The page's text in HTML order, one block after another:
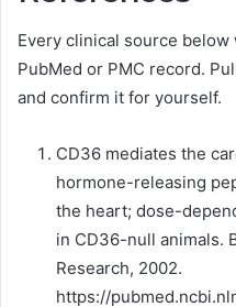
Every clinical source
PubMed or PMC record.
and confirm it for yourself.
CD36 mediates the
hormone-releasing
the heart; dose-
in CD36-null animals.
Research, 2002.
https://